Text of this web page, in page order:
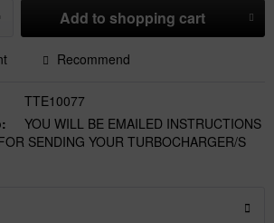
Add to shopping cart
Recommend
TTE10077
YOU WILL BE EMAILED INSTRUCTIONS
SENDING YOUR TURBOCHARGER/S